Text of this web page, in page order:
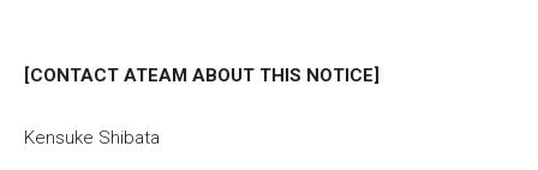
[CONTACT ATEAM ABOUT THIS NOTICE]
Kensuke Shibata